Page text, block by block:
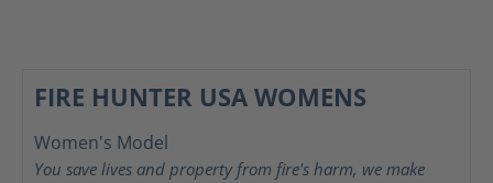
FIRE HUNTER USA WOMENS
Women's Model
You save lives and property from fire's harm, we make